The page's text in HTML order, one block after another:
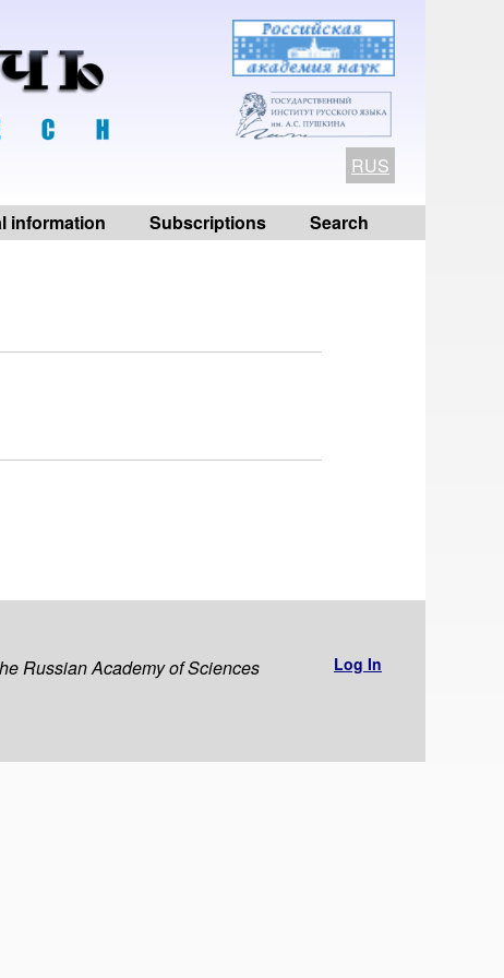
RUS
information Subscriptions Search
Russian Academy of Sciences
Log In